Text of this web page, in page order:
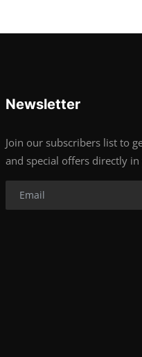
Newsletter
Join our subscribers list to
and special offers directly